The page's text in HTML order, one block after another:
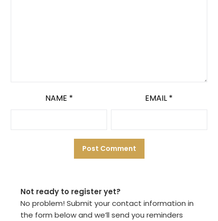
NAME * EMAIL *
Not ready to register yet?
No problem! Submit your contact information in
the form below and we’ll send you reminders